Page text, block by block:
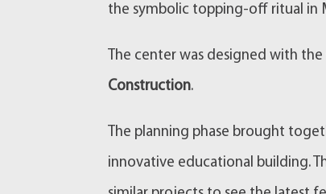
the symbolic topping-off ritual in
The center was designed with
Construction.
The planning phase brought
innovative educational building.